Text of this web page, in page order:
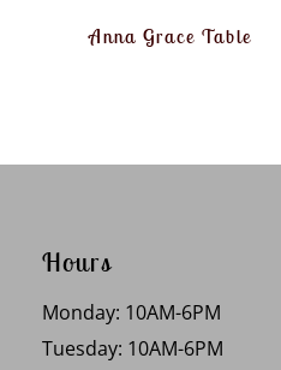
Anna Grace Table
Hours
Monday: 10AM-6PM
Tuesday: 10AM-6PM